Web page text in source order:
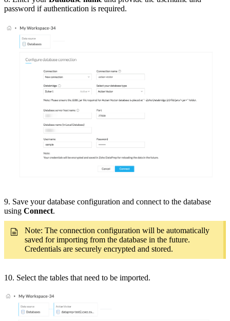
password if authentication is required.
9. Save your database configuration and connect to the database
using Connect.
Note: The connection configuration will be automatically
saved for importing from the database in the future.
Credentials are securely encrypted and stored.
10. Select the tables that need to be imported.